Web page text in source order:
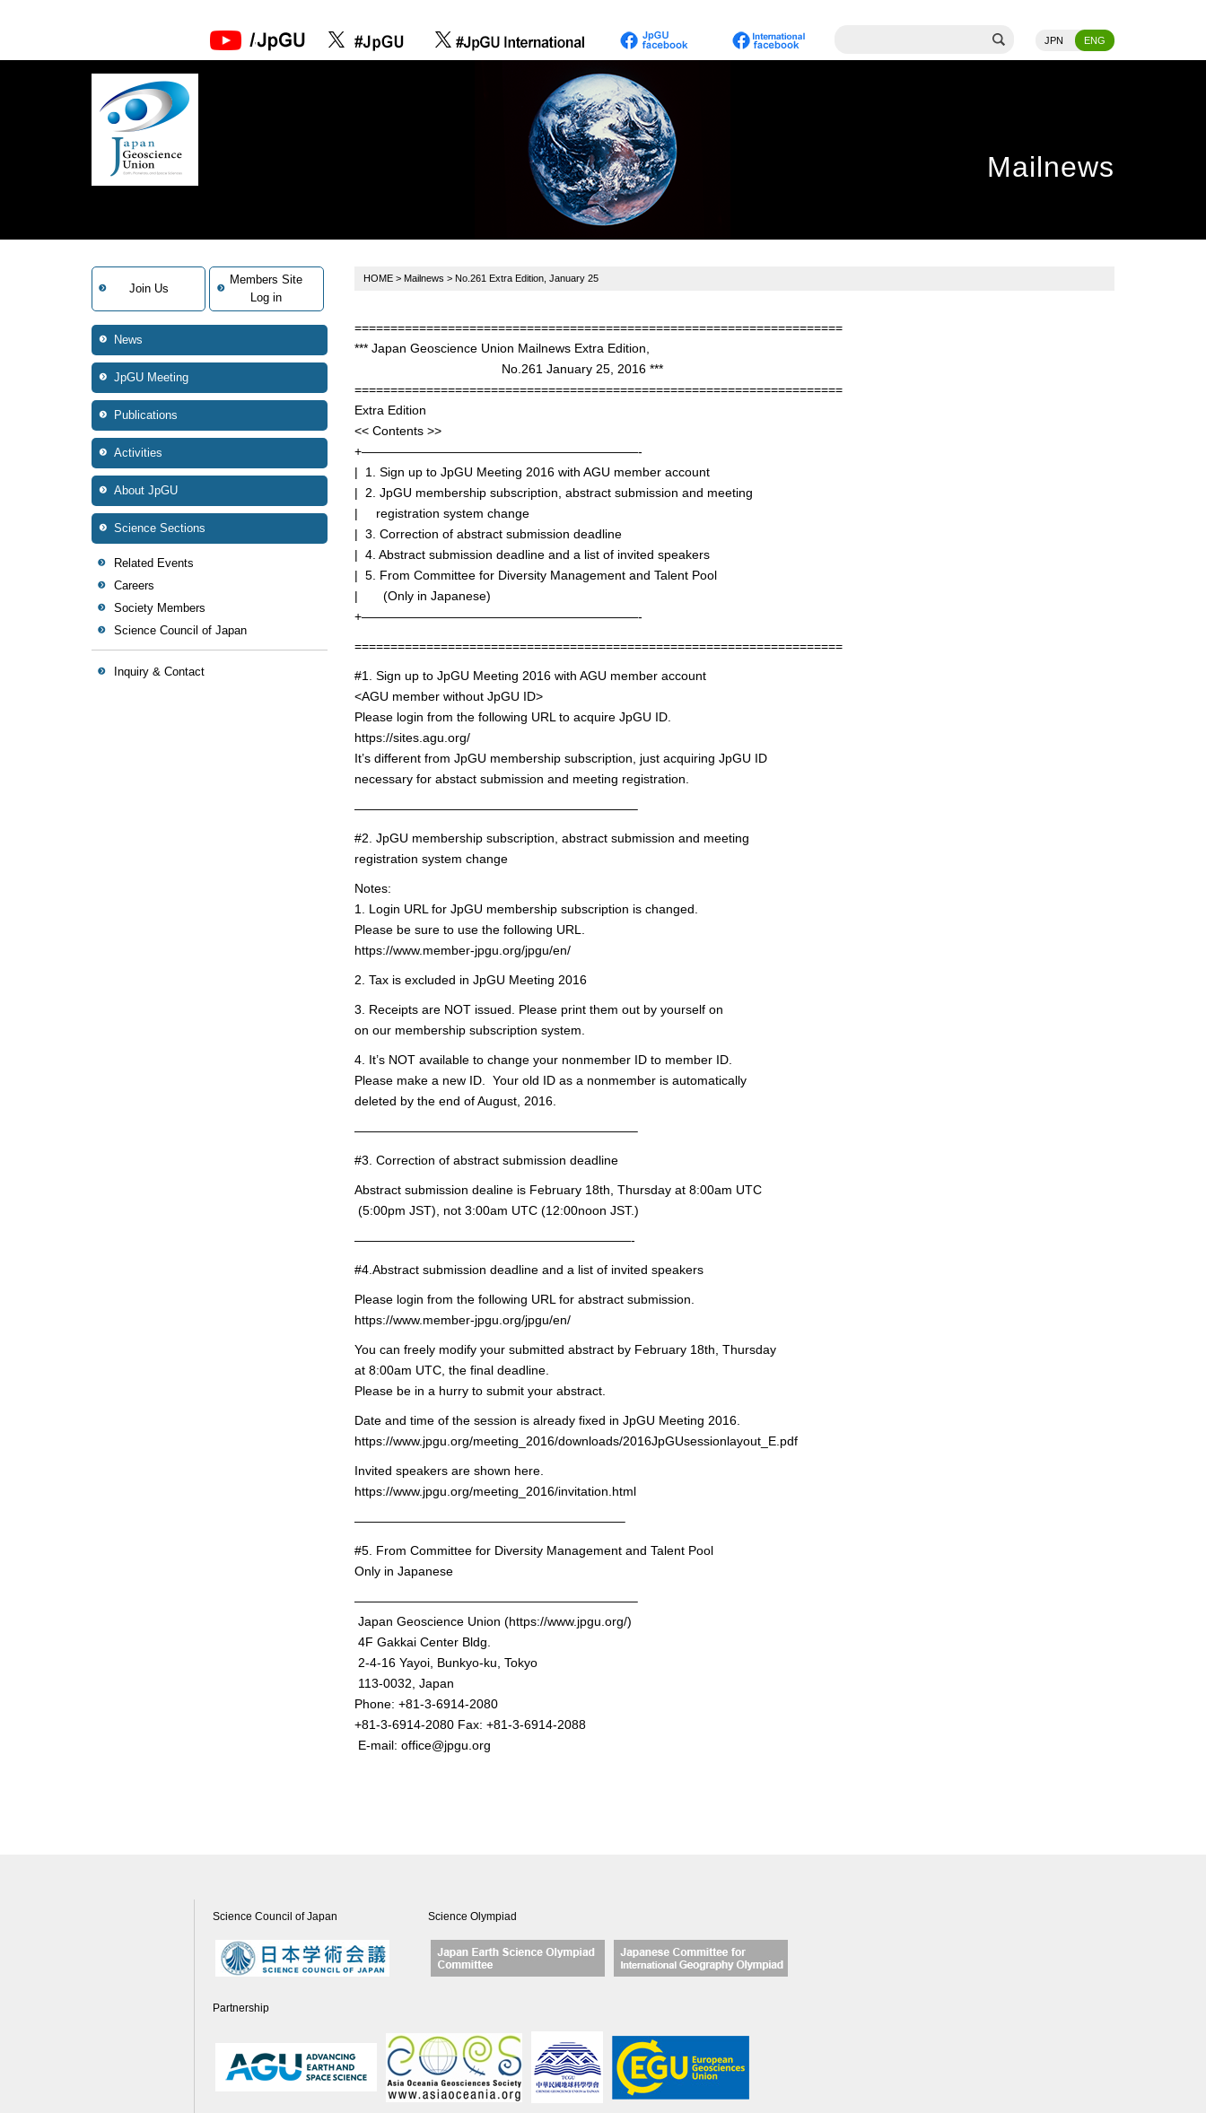
JPN ENG
Mailnews
Join Us
Members Site
Log in
News
JpGU Meeting
Publications
Activities
About JpGU
Science Sections
Related Events
Careers
Society Members
Science Council of Japan
Inquiry & Contact
HOME> Mailnews > No.261 Extra Edition, January 25
====================================================================
*** Japan Geoscience Union Mailnews Extra Edition,
No.261 January 25, 2016 ***
====================================================================
Extra Edition
<< Contents >>
+——————————————————————-
| 1. Sign up to JpGU Meeting 2016 with AGU member account
| 2. JpGU membership subscription, abstract submission and meeting
| registration system change
| 3. Correction of abstract submission deadline
| 4. Abstract submission deadline and a list of invited speakers
| 5. From Committee for Diversity Management and Talent Pool
| (Only in Japanese)
+——————————————————————-
====================================================================
#1. Sign up to JpGU Meeting 2016 with AGU member account
<AGU member without JpGU ID>
Please login from the following URL to acquire JpGU ID.
https://sites.agu.org/
It’s different from JpGU membership subscription, just acquiring JpGU ID
necessary for abstact submission and meeting registration.
——————————————————————–
#2. JpGU membership subscription, abstract submission and meeting
registration system change
Notes:
1. Login URL for JpGU membership subscription is changed.
Please be sure to use the following URL.
https://www.member-jpgu.org/jpgu/en/
2. Tax is excluded in JpGU Meeting 2016
3. Receipts are NOT issued. Please print them out by yourself on
on our membership subscription system.
4. It’s NOT available to change your nonmember ID to member ID.
Please make a new ID. Your old ID as a nonmember is automatically
deleted by the end of August, 2016.
——————————————————————–
#3. Correction of abstract submission deadline
Abstract submission dealine is February 18th, Thursday at 8:00am UTC
(5:00pm JST), not 3:00am UTC (12:00noon JST.)
——————————————————————-
#4.Abstract submission deadline and a list of invited speakers
Please login from the following URL for abstract submission.
https://www.member-jpgu.org/jpgu/en/
You can freely modify your submitted abstract by February 18th, Thursday
at 8:00am UTC, the final deadline.
Please be in a hurry to submit your abstract.
Date and time of the session is already fixed in JpGU Meeting 2016.
https://www.jpgu.org/meeting_2016/downloads/2016JpGUsessionlayout_E.pdf
Invited speakers are shown here.
https://www.jpgu.org/meeting_2016/invitation.html
—————————————————————–
#5. From Committee for Diversity Management and Talent Pool
Only in Japanese
——————————————————————–
Japan Geoscience Union (https://www.jpgu.org/)
4F Gakkai Center Bldg.
2-4-16 Yayoi, Bunkyo-ku, Tokyo
113-0032, Japan
Phone: +81-3-6914-2080
+81-3-6914-2080Fax: +81-3-6914-2088
E-mail: office@jpgu.org
Science Council of Japan Science Olympiad
Partnership